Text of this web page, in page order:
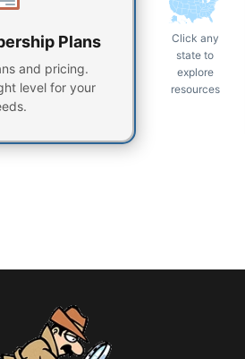
Plans
and pricing.
level for your
Click any
state to
explore
resources